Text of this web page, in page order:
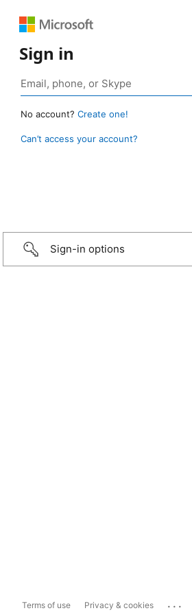
Sign in
No account? Create one!
Can’t access your account?
Sign-in options
Terms of use Privacy & cookies ...